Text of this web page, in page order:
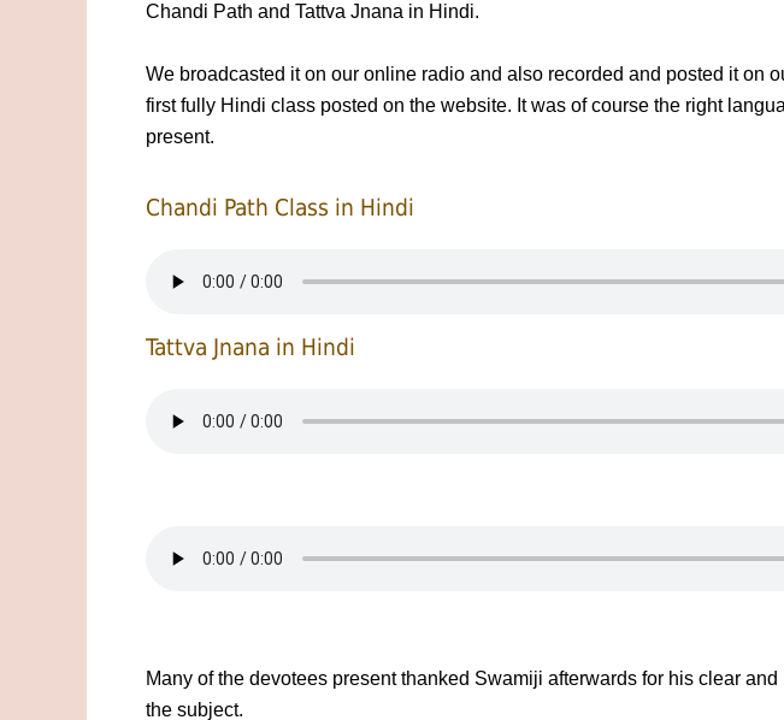
Chandi Path and Tattva Jnana in Hindi.
We broadcasted it on our online radio and also recorded and posted it on
first fully Hindi class posted on the website. It was of course the right
present.
Chandi Path Class in Hindi
Tattva Jnana in Hindi
Many of the devotees present thanked Swamiji afterwards for his clear
the subject.